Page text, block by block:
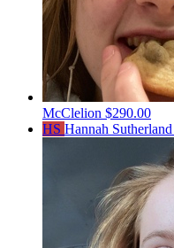
McClelion $290.00
HS Hannah Sutherland